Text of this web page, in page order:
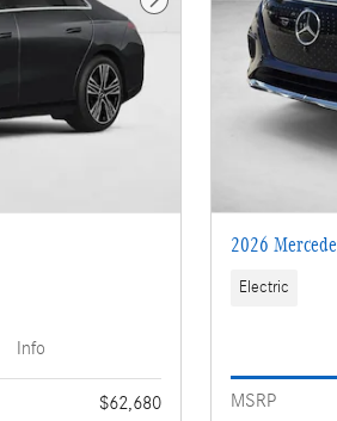
Next Photo
Info
$62,680
2026
Electric
MSRP